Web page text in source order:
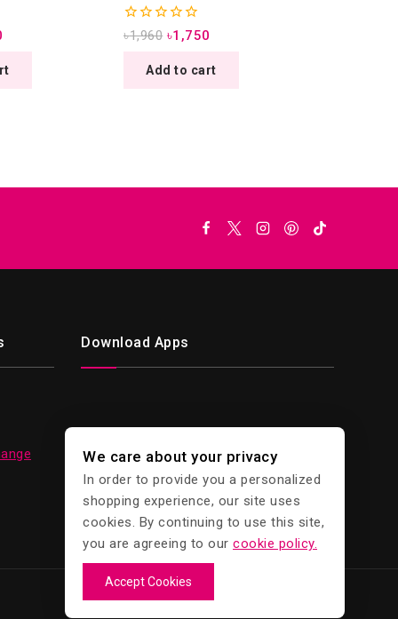
0
৳1,960 ৳1,750
Add to cart
Download Apps
We care about your privacy
In order to provide you a personalized
shopping experience, our site uses
cookies. By continuing to use this site,
you are agreeing to our cookie policy.
Accept Cookies